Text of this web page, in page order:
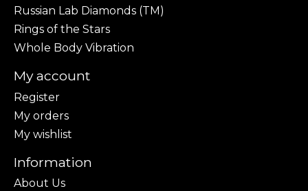
Russian Lab Diamonds (TM)
Rings of the Stars
Whole Body Vibration
My account
Register
My orders
My wishlist
Information
About Us